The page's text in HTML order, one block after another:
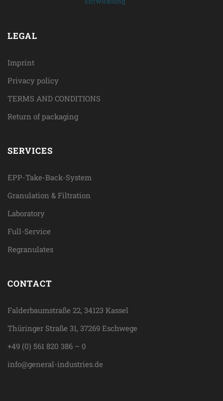
LEGAL
Imprint
Privacy policy
TERMS AND CONDITIONS
Return of packaging
SERVICES
EPP-Take-Back-System
Granulation & Filtration
Laboratory
Full-Service
Regranulates
CONTACT
Falderbaumstraße 22, 34123 Kassel
Thüringer Straße 31, 37269 Eschwege
+49 (0) 561 820 386 – 0
info@general-industries.de